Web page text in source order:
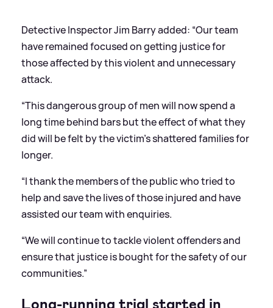
Detective Inspector Jim Barry added: “Our team
have remained focused on getting justice for
those affected by this violent and unnecessary
attack.
“This dangerous group of men will now spend a
long time behind bars but the effect of what they
did will be felt by the victim’s shattered families for
longer.
“I thank the members of the public who tried to
help and save the lives of those injured and have
assisted our team with enquiries.
“We will continue to tackle violent offenders and
ensure that justice is bought for the safety of our
communities.”